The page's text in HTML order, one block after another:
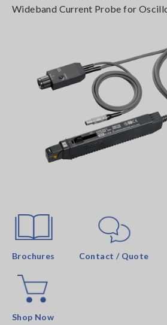
Wideband Current Probe for
Brochures Contact / Quote
Shop Now